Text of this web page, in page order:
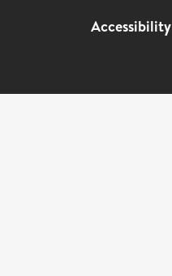
Accessibility